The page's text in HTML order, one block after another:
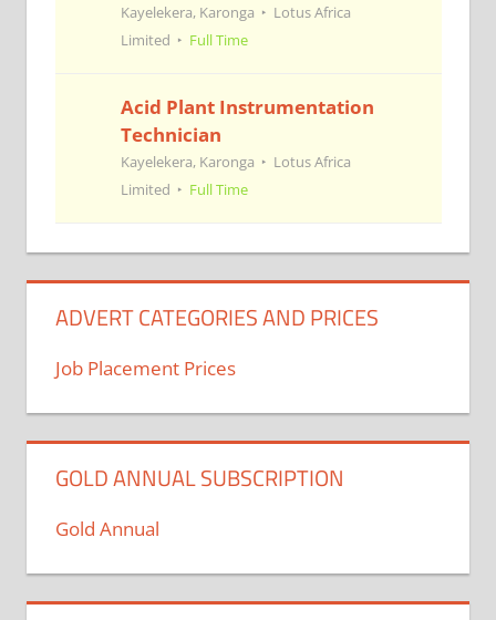
Kayelekera, Karonga
Lotus Africa
Limited
Full Time
Acid Plant Instrumentation
Technician
Kayelekera, Karonga
Lotus Africa
Limited
Full Time
ADVERT CATEGORIES AND PRICES
Job Placement Prices
GOLD ANNUAL SUBSCRIPTION
Gold Annual